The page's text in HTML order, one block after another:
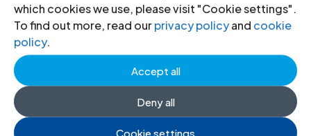
which cookies we use, please visit "Cookie settings".
To find out more, read ourprivacy policyand cookie
policy.
Accept all
Deny all
Cookie settings
José, Pepe, thank you very much …
Recent News